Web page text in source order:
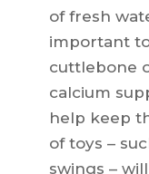
of fresh
important
cuttlebone
calcium
help keep
of toys –
swings –